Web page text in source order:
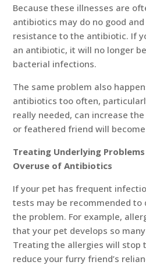
Because these illnesses are
antibiotics may do no good
resistance to the antibiotic. If
an antibiotic, it will no longer
bacterial infections.
The same problem also
antibiotics too often,
really needed, can increase
or feathered friend will
Treating Underlying
Overuse of Antibiotics
If your pet has frequent
tests may be recommended
the problem. For example,
that your pet develops so
Treating the allergies will stop
reduce your furry friend’s